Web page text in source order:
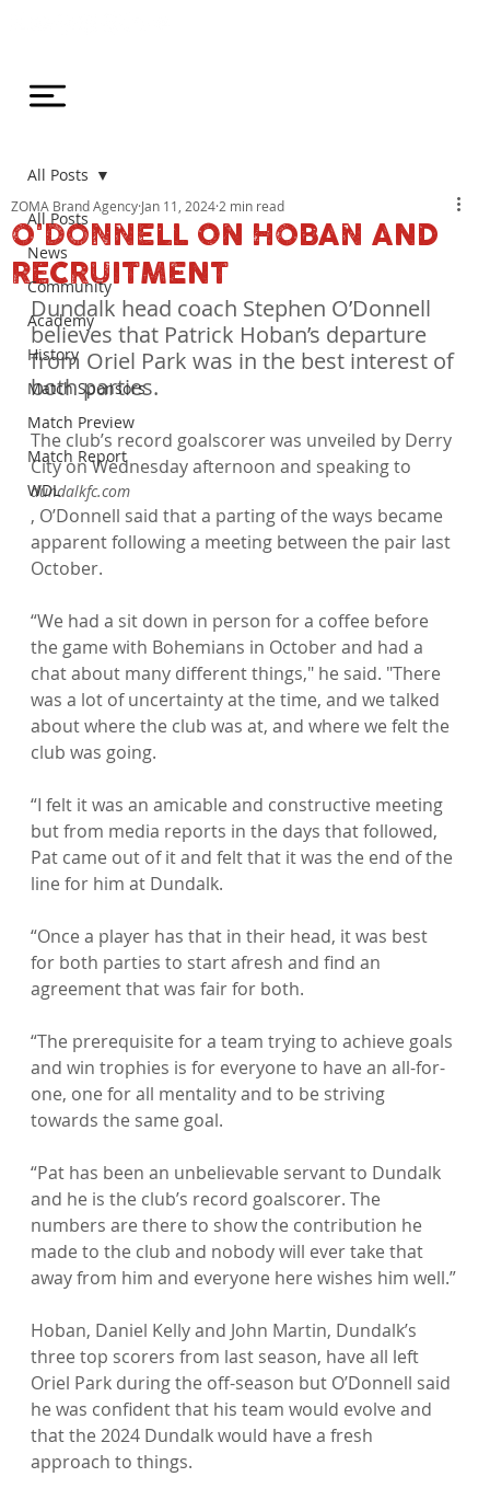
All Posts
News
Community
Academy
History
Match Sponsors
Match Preview
Match Report
WDL
All Posts
O'DONNELL ON HOBAN AND
RECRUITMENT
ZOMA Brand Agency Jan 11, 2024 2 min read
Dundalk head coach Stephen O’Donnell
believes that Patrick Hoban’s departure
from Oriel Park was in the best interest of
both parties.
The club’s record goalscorer was unveiled by Derry
City on Wednesday afternoon and speaking to
dundalkfc.com
, O’Donnell said that a parting of the ways became
apparent following a meeting between the pair last
October.
“We had a sit down in person for a coffee before
the game with Bohemians in October and had a
chat about many different things," he said. "There
was a lot of uncertainty at the time, and we talked
about where the club was at, and where we felt the
club was going.
“I felt it was an amicable and constructive meeting
but from media reports in the days that followed,
Pat came out of it and felt that it was the end of the
line for him at Dundalk.
“Once a player has that in their head, it was best
for both parties to start afresh and find an
agreement that was fair for both.
“The prerequisite for a team trying to achieve goals
and win trophies is for everyone to have an all-for-
one, one for all mentality and to be striving
towards the same goal.
“Pat has been an unbelievable servant to Dundalk
and he is the club’s record goalscorer. The
numbers are there to show the contribution he
made to the club and nobody will ever take that
away from him and everyone here wishes him well.”
Hoban, Daniel Kelly and John Martin, Dundalk’s
three top scorers from last season, have all left
Oriel Park during the off-season but O’Donnell said
he was confident that his team would evolve and
that the 2024 Dundalk would have a fresh
approach to things.